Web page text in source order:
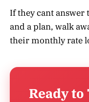
If they cant
and a plan, walk
their monthly rate
Ready